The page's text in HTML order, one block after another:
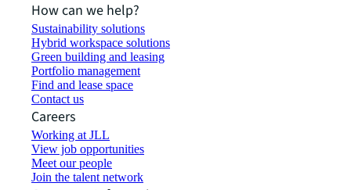
How can we help?
Sustainability solutions
Hybrid workspace solutions
Green building and leasing
Portfolio management
Find and lease space
Contact us
Careers
Working at JLL
View job opportunities
Meet our people
Join the talent network